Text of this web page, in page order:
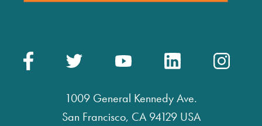
1009 General Kennedy Ave.
San Francisco, CA 94129 USA